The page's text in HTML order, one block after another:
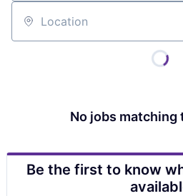
Location
No jobs
Be the first to know